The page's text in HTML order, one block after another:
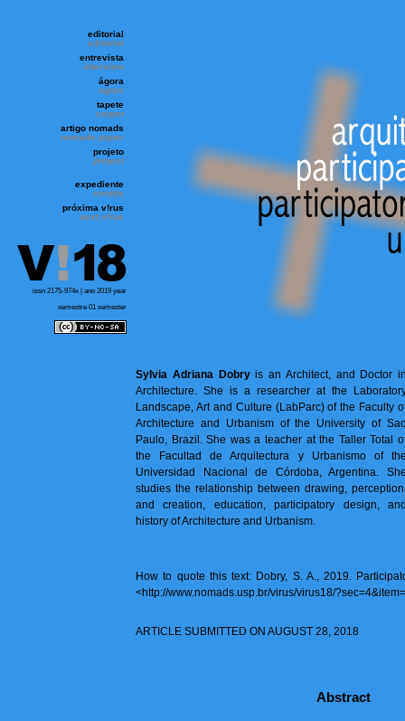
editorial
editorial
entrevista
interview
ágora
agora
tapete
carpet
artigo nomads
nomads paper
projeto
project
expediente
credits
próxima v!rus
next v!rus
issn 2175-974x | ano 2019 year
semestre 01 semester
Sylvia Adriana Dobryis an Architect, and Doctor
Architecture. She is a researcher at the
Landscape, Art and Culture (LabParc) of the Faculty
Architecture and Urbanism of the University of
Paulo, Brazil. She was a teacher at the Taller Total
the Facultad de Arquitectura y Urbanismo of
Universidad Nacional de Córdoba, Argentina.
studies the relationship between drawing,
and creation, education, participatory design,
history of Architecture and Urbanism.
How to quote this text: Dobry, S. A., 2019.
<http://www.nomads.usp.br/virus/virus18/
ARTICLE SUBMITTED ON AUGUST 28, 2018
Abstract